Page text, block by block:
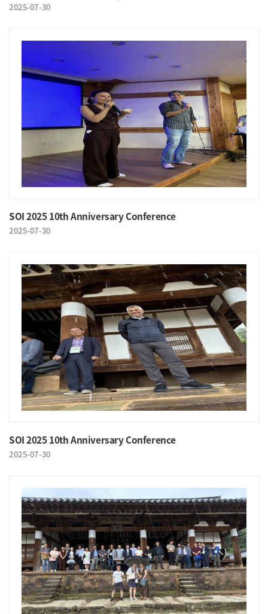
2025-07-30
SOI 2025 10th Anniversary Conference
2025-07-30
SOI 2025 10th Anniversary Conference
2025-07-30